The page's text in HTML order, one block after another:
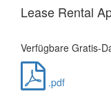
Lease Rental
Verfügbare Gratis-
.pdf